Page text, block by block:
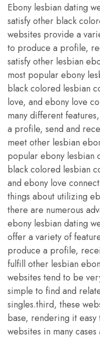
Ebony lesbian dating
satisfy other black
websites provide a
to produce a profile,
satisfy other lesbian
most popular ebony
black colored lesbian
love, and ebony love
many different
a profile, send and
meet other lesbian
popular ebony lesbian
black colored lesbian
and ebony love
things about utilizing
there are numerous
ebony lesbian dating
offer a variety of
produce a profile,
fulfill other lesbian
websites tend to be
simple to find and
singles.third, these
base, rendering it easy
websites in many